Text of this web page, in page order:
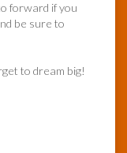
forward if you
be sure to
to dream big!